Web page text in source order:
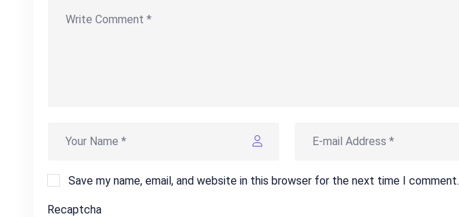
Save my name, email, and website in this browser for the next time I comment.
Recaptcha